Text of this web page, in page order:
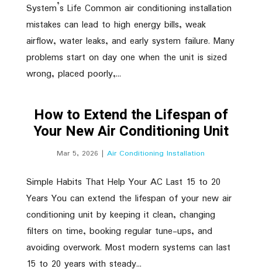
System’s Life Common air conditioning installation
mistakes can lead to high energy bills, weak
airflow, water leaks, and early system failure. Many
problems start on day one when the unit is sized
wrong, placed poorly,...
How to Extend the Lifespan of
Your New Air Conditioning Unit
Mar 5, 2026 |Air Conditioning Installation
Simple Habits That Help Your AC Last 15 to 20
Years You can extend the lifespan of your new air
conditioning unit by keeping it clean, changing
filters on time, booking regular tune-ups, and
avoiding overwork. Most modern systems can last
15 to 20 years with steady...